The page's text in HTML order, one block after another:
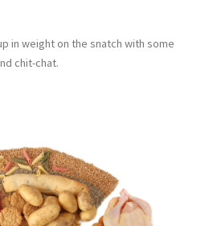
in weight on the snatch with some
chit-chat.